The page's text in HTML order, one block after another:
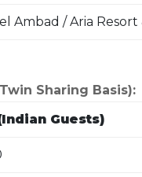
Ambad / Aria Resort
Sharing Basis):
Guests)